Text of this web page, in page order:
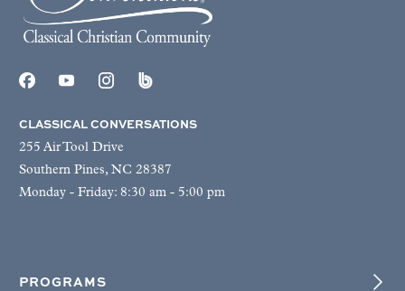
CLASSICAL CONVERSATIONS
255 Air Tool Drive
Southern Pines, NC 28387
Monday - Friday: 8:30 am - 5:00 pm
PROGRAMS